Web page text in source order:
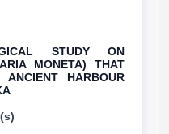
STUDY ON
MONETA) THAT
ANCIENT HARBOUR